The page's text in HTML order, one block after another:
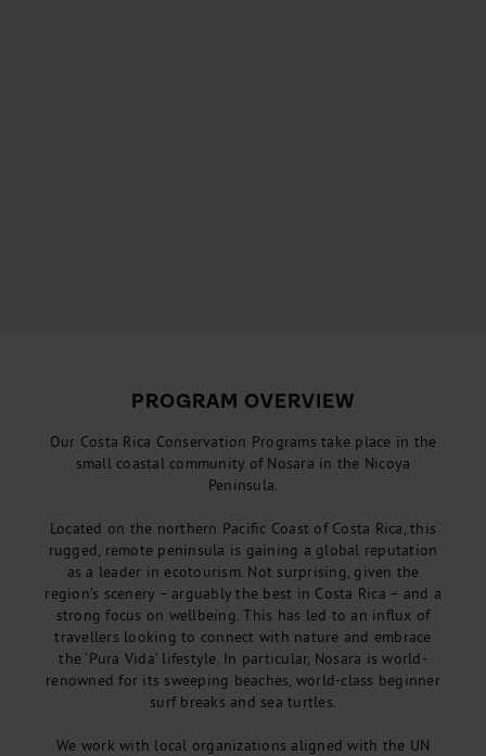
PROGRAM OVERVIEW
Our Costa Rica Conservation Programs take place in the
small coastal community of Nosara in the Nicoya
Peninsula.
Located on the northern Pacific Coast of Costa Rica, this
rugged, remote peninsula is gaining a global reputation
as a leader in ecotourism. Not surprising, given the
region’s scenery – arguably the best in Costa Rica – and a
strong focus on wellbeing. This has led to an influx of
travellers looking to connect with nature and embrace
the ‘Pura Vida’ lifestyle. In particular, Nosara is world-
renowned for its sweeping beaches, world-class beginner
surf breaks and sea turtles.
We work with local organizations aligned with the UN